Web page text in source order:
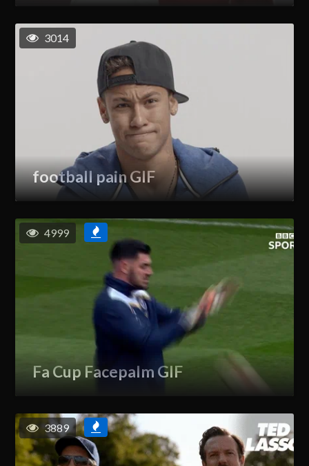
football pain GIF
3014
Fa Cup Facepalm GIF
4999
3889